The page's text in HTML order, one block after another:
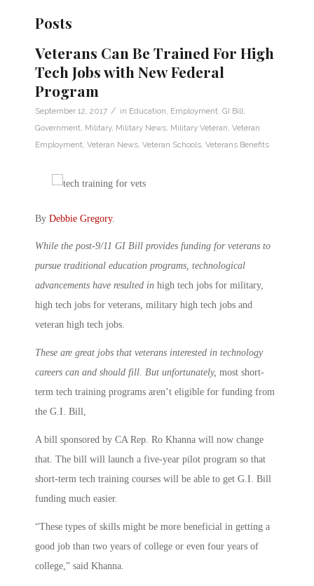
Posts
Veterans Can Be Trained For High
Tech Jobs with New Federal
Program
September 12, 2017 / in Education Employment GI Bill
Government Military, Military News Military Veteran Veteran
Employment Veteran News Veteran Schools Veterans Benefits
By Debbie Gregory.
While the post-9/11 GI Bill provides funding for veterans to
pursue traditional education programs, technological
advancements have resulted in high tech jobs for military,
high tech jobs for veterans, military high tech jobs and
veteran high tech jobs.
These are great jobs that veterans interested in technology
careers can and should fill. But unfortunately, most short-
term tech training programs aren’t eligible for funding from
the G.I. Bill,
A bill sponsored by CA Rep. Ro Khanna will now change
that. The bill will launch a five-year pilot program so that
short-term tech training courses will be able to get G.I. Bill
funding much easier.
“These types of skills might be more beneficial in getting a
good job than two years of college or even four years of
college,” said Khanna.